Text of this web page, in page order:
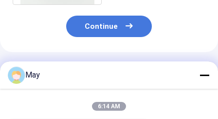
Continue
Recommended Products
May
6:14 AM